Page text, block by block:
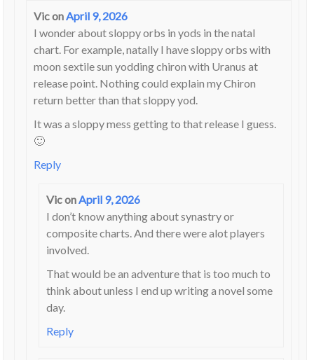
ViconApril 9, 2026
I wonder about sloppy orbs in yods in the natal
chart. For example, natally I have sloppy orbs with
moon sextile sun yodding chiron with Uranus at
release point. Nothing could explain my Chiron
return better than that sloppy yod.
It was a sloppy mess getting to that release I guess.
🙂
Reply
ViconApril 9, 2026
I don’t know anything about synastry or
composite charts. And there were alot players
involved.
That would be an adventure that is too much to
think about unless I end up writing a novel some
day.
Reply